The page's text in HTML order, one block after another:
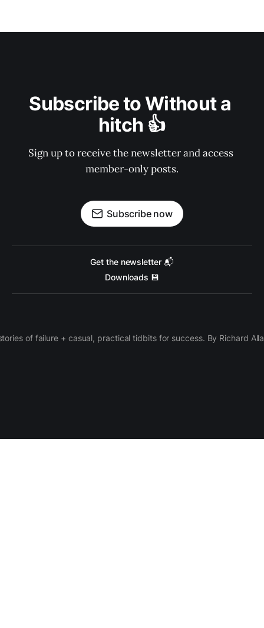
Subscribe to Without a
hitch 👍
Sign up to receive the newsletter and access
member-only posts.
Subscribe now
Get the newsletter 📬
Downloads 💾
of failure + casual, practical tidbits for success. By Richard